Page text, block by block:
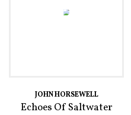
JOHN HORSEWELL
Echoes Of Saltwater